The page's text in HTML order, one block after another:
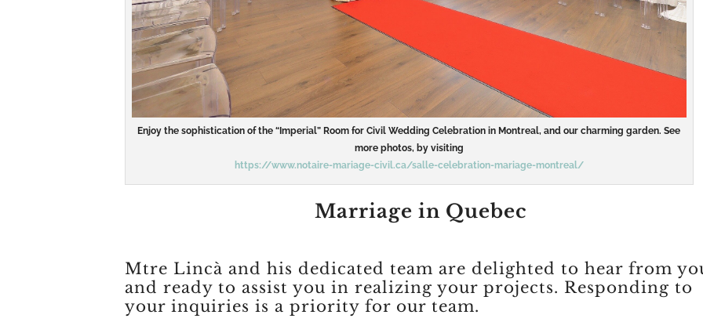
Enjoy the sophistication of the “Imperial” Room for Civil Wedding Celebration in Montreal, and our charming garden. See
more photos, by visiting
https://www.notaire-mariage-civil.ca/salle-celebration-mariage-montreal/
Marriage in Quebec
Mtre Lincà and his dedicated team are delighted to hear from
and ready to assist you in realizing your projects. Responding to
your inquiries is a priority for our team.